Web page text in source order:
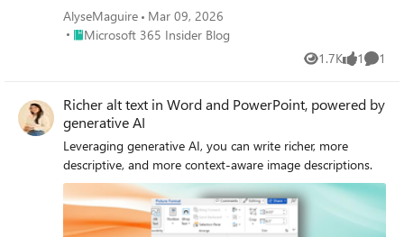
AlyseMaguire
Mar 09, 2026
Place Microsoft 365 Insider Blog
Microsoft 365 Insider Blog
1.7K
Views 1
like 1
Richer alt text in Word and PowerPoint, powered by
generative AI
Leveraging generative AI, you can write richer, more
descriptive, and more context-aware image descriptions.